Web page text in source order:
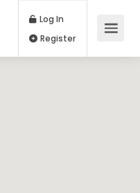
Log In